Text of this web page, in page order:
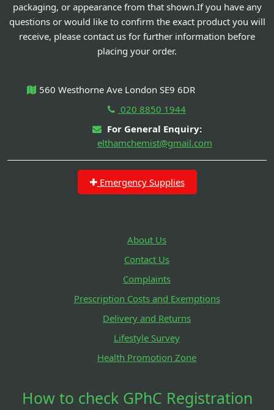
packaging, or appearance from that shown.If you have any
questions or would like to confirm the exact product you will
receive, please contact us for further information before
placing your order.
560 Westhorne Ave London SE9 6DR
020 8850 1944
For General Enquiry:
elthamchemist@gmail.com
Emergency Supplies
About Us
Contact Us
Complaints
Prescription Costs and Exemptions
Delivery and Returns
Lifestyle Survey
Health Promotion Zone
How to check GPhC Registration